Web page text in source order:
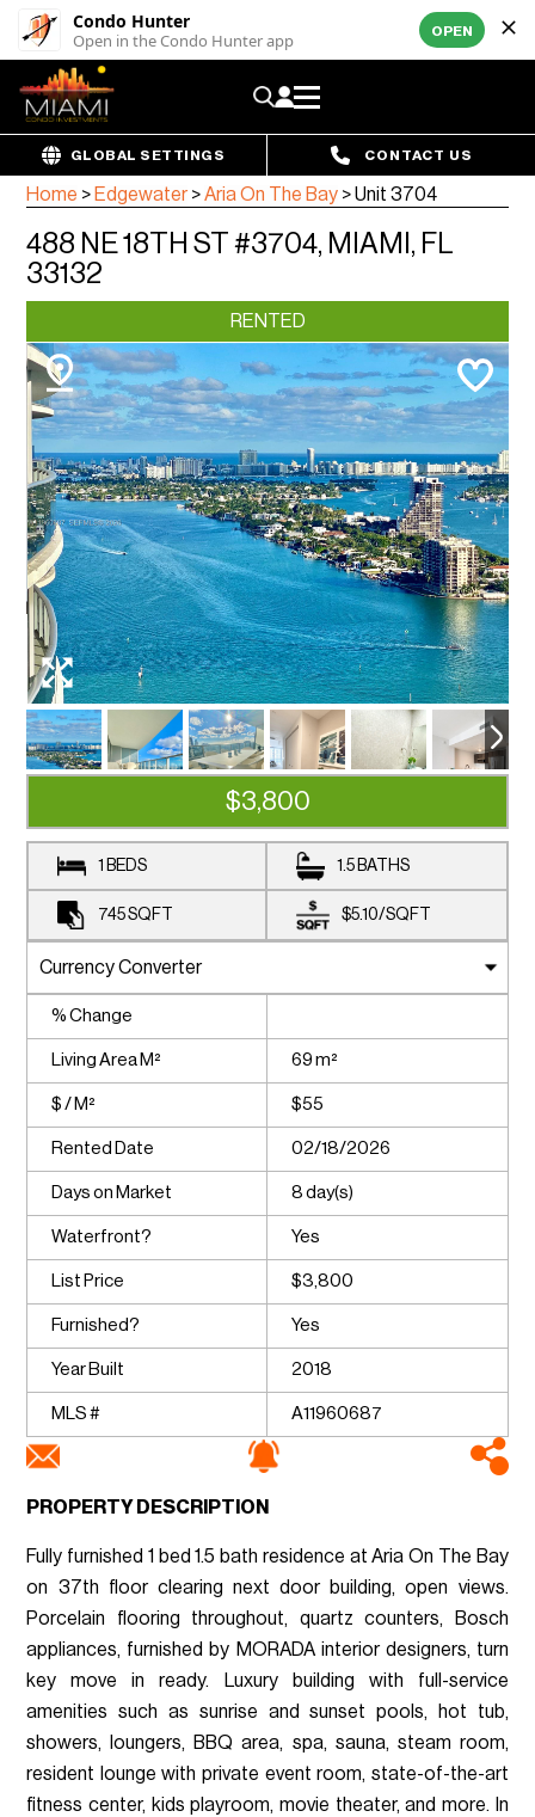
Condo Hunter
Open in the Condo Hunter app OPEN
GLOBAL SETTINGS CONTACT US
Home > Edgewater >Aria On The Bay >Unit 3704
488 NE 18TH ST #3704, MIAMI, FL
33132
RENTED
$3,800
1 BEDS 1.5 BATHS
745SQFT $5.10/SQFT
% Change
Living Area M² 69 m²
$ / M² $55
Rented Date 02/18/2026
Days on Market 8 day(s)
Waterfront? Yes
List Price $3,800
Furnished? Yes
Year Built 2018
MLS # A11960687
PROPERTY DESCRIPTION
Fully furnished 1 bed 1.5 bath residence at Aria On The Bay
on 37th floor clearing next door building, open views.
Porcelain flooring throughout, quartz counters, Bosch
appliances, furnished by MORADA interior designers, turn
key move in ready. Luxury building with full-service
amenities such as sunrise and sunset pools, hot tub,
showers, loungers, BBQ area, spa, sauna, steam room,
resident lounge with private event room, state-of-the-art
fitness center, kids playroom, movie theater, and more. In